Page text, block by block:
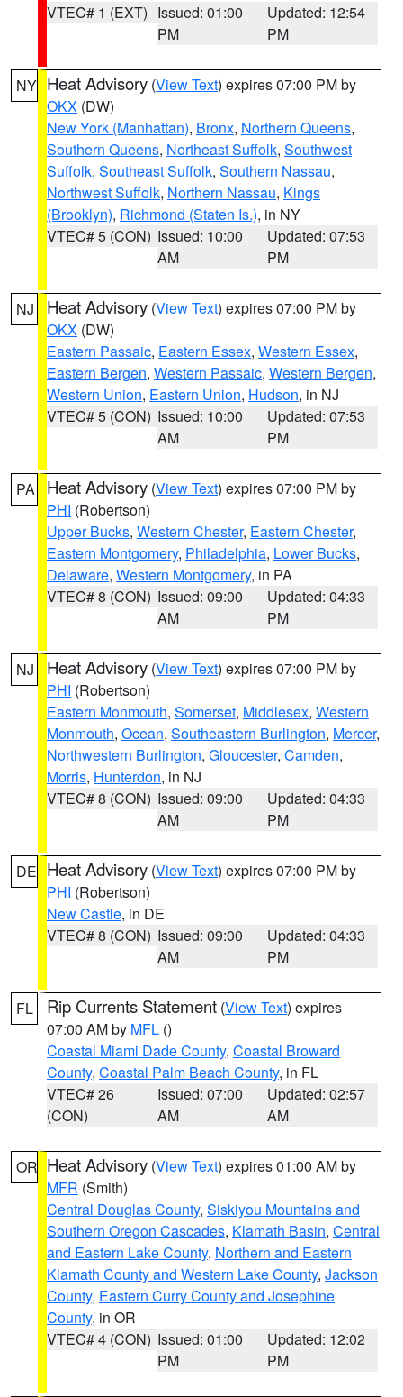
VTEC# 1 (EXT) Issued: 01:00
PM
Updated: 12:54
PM
NY Heat Advisory (View Text) expires 07:00 PM by
OKX (DW)
New York (Manhattan), Bronx, Northern Queens,
Southern Queens, Northeast Suffolk, Southwest
Suffolk, Southeast Suffolk, Southern Nassau,
Northwest Suffolk, Northern Nassau, Kings
(Brooklyn), Richmond (Staten Is.), in NY
VTEC# 5 (CON) Issued: 10:00
AM
Updated: 07:53
PM
NJ Heat Advisory (View Text) expires 07:00 PM by
OKX (DW)
Eastern Passaic, Eastern Essex, Western Essex,
Eastern Bergen, Western Passaic, Western Bergen,
Western Union, Eastern Union, Hudson, in NJ
VTEC# 5 (CON) Issued: 10:00
AM
Updated: 07:53
PM
PA Heat Advisory (View Text) expires 07:00 PM by
PHI (Robertson)
Upper Bucks, Western Chester, Eastern Chester,
Eastern Montgomery, Philadelphia, Lower Bucks,
Delaware, Western Montgomery, in PA
VTEC# 8 (CON) Issued: 09:00
AM
Updated: 04:33
PM
NJ Heat Advisory (View Text) expires 07:00 PM by
PHI (Robertson)
Eastern Monmouth, Somerset, Middlesex, Western
Monmouth, Ocean, Southeastern Burlington, Mercer,
Northwestern Burlington, Gloucester, Camden,
Morris, Hunterdon, in NJ
VTEC# 8 (CON) Issued: 09:00
AM
Updated: 04:33
PM
DE Heat Advisory (View Text) expires 07:00 PM by
PHI (Robertson)
New Castle, in DE
VTEC# 8 (CON) Issued: 09:00
AM
Updated: 04:33
PM
FL Rip Currents Statement (View Text) expires
07:00 AM by MFL ()
Coastal Miami Dade County, Coastal Broward
County, Coastal Palm Beach County, in FL
VTEC# 26
(CON)
Issued: 07:00
AM
Updated: 02:57
AM
OR Heat Advisory (View Text) expires 01:00 AM by
MFR (Smith)
Central Douglas County, Siskiyou Mountains and
Southern Oregon Cascades, Klamath Basin, Central
and Eastern Lake County, Northern and Eastern
Klamath County and Western Lake County, Jackson
County, Eastern Curry County and Josephine
County, in OR
VTEC# 4 (CON) Issued: 01:00
PM
Updated: 12:02
PM